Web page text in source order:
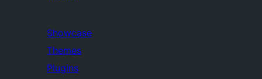
Showcase
Themes
Plugins